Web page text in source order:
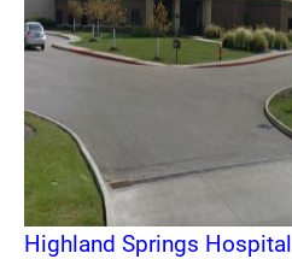
Highland Springs Hospital